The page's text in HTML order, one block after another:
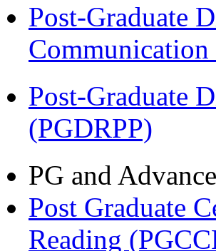
Post-Graduate
Post-Graduate
(PGDRPP)
PG and
Post Graduate
Reading